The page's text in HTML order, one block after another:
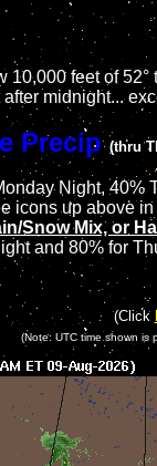
10,000 feet of
midnight...
Precip (thru
Night, 40%
icons up above
Snow Mix, or
and 80% for
(Click
(Note: UTC time shown is